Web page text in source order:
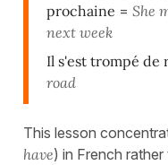
prochaine = She
next week
Il s'est trompé de
road
This lesson
have) in French rather